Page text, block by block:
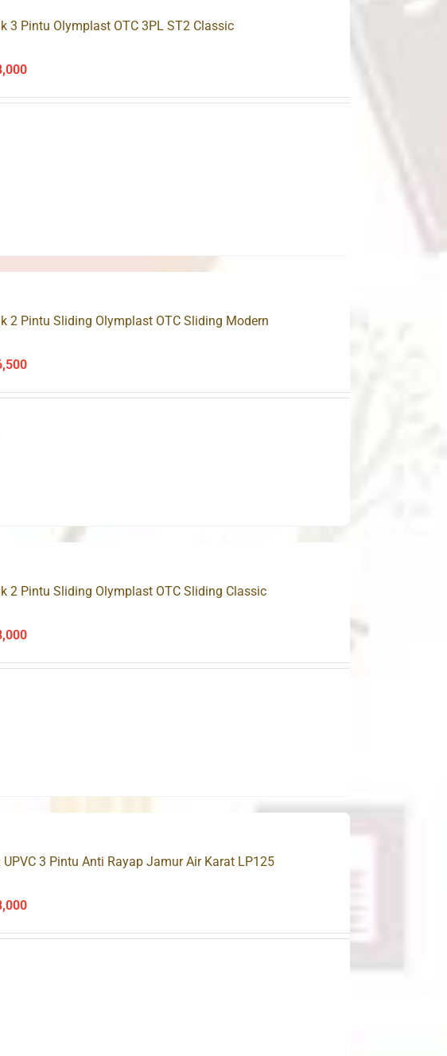
3 Pintu Olymplast OTC 3PL ST2 Classic
Current
2 Pintu Sliding Olymplast OTC Sliding Modern
Current
2 Pintu Sliding Olymplast OTC Sliding Classic
Current
UPVC 3 Pintu Anti Rayap Jamur Air Karat LP125
Current